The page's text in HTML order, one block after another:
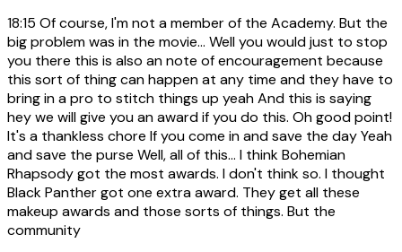
18:15 Of course, I'm not a member of the Academy. But the
big problem was in the movie... Well you would just to stop
you there this is also an note of encouragement because
this sort of thing can happen at any time and they have to
bring in a pro to stitch things up yeah And this is saying
hey we will give you an award if you do this. Oh good point!
It's a thankless chore If you come in and save the day Yeah
and save the purse Well, all of this... I think Bohemian
Rhapsody got the most awards. I don't think so. I thought
Black Panther got one extra award. They get all these
makeup awards and those sorts of things. But the
community